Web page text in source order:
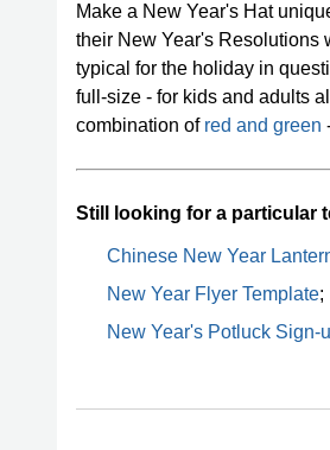
Make a New Year's Hat
their New Year's Resolutions
typical for the holiday in
full-size - for kids and adults
combination of red and green
Still looking for a particular
Chinese New Year
New Year Flyer Template;
New Year's Potluck Sign-